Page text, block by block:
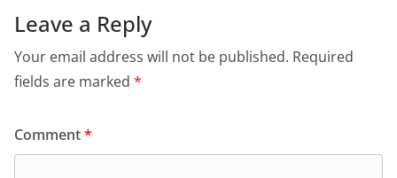
Leave a Reply
Your email address will not be published. Required
fields are marked *
Comment*